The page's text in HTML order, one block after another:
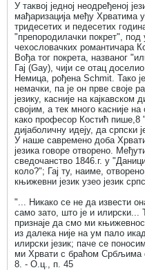
У таквој једној неодређеној
мађаризација међу Хрватима
тридесетих и педесетих
"препородилачки покрет", под
чехословачких романтичара
Вођа тог покрета, названог
Гај (Gау), чији се отац
Немица, рођена Schmit. Тако
немачки, па је он прве своје
језику, касније на кајкавском
својим, а тек много касније
како професор Костић пише,8
дијаболичну идеју, да српски
У наше савремено доба
језика говоре отворено.
сведочанство 1846.г. у
коло?"; Гај ту, наиме,
књижевни језик узео језик
"... Никако се не да извести
само зато, што је и илирски...
признаје да смо ми
из далека није на ум пало
илирски језик; паче се
ми Хрвати с браћом Србљима
8. - О.ц., п. 45